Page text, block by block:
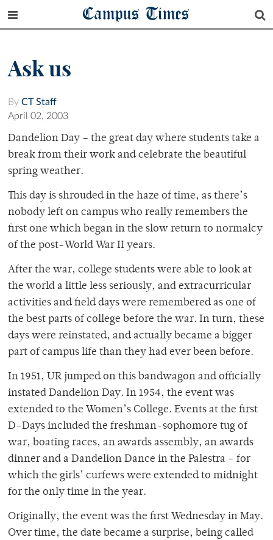
Campus Times
Ask us
By CT Staff
April 02, 2003
Dandelion Day – the great day where students take a
break from their work and celebrate the beautiful
spring weather.
This day is shrouded in the haze of time, as there’s
nobody left on campus who really remembers the
first one which began in the slow return to normalcy
of the post-World War II years.
After the war, college students were able to look at
the world a little less seriously, and extracurricular
activities and field days were remembered as one of
the best parts of college before the war. In turn, these
days were reinstated, and actually became a bigger
part of campus life than they had ever been before.
In 1951, UR jumped on this bandwagon and officially
instated Dandelion Day. In 1954, the event was
extended to the Women’s College. Events at the first
D-Days included the freshman-sophomore tug of
war, boating races, an awards assembly, an awards
dinner and a Dandelion Dance in the Palestra – for
which the girls’ curfews were extended to midnight
for the only time in the year.
Originally, the event was the first Wednesday in May.
Over time, the date became a surprise, being called